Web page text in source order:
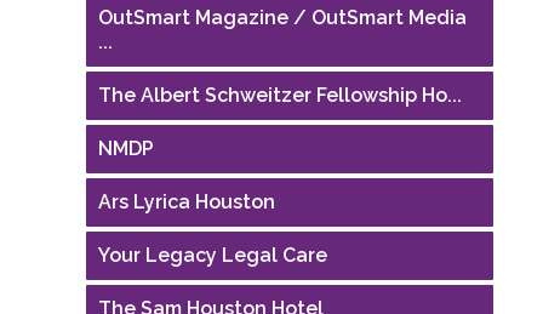
OutSmart Magazine / OutSmart Media
The Albert Schweitzer Fellowship Ho...
NMDP
Ars Lyrica Houston
Your Legacy Legal Care
The Sam Houston Hotel